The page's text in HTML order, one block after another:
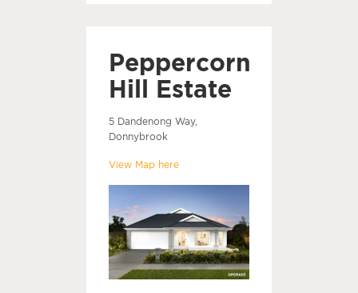
Peppercorn
Hill Estate
5 Dandenong Way,
Donnybrook
View Map here